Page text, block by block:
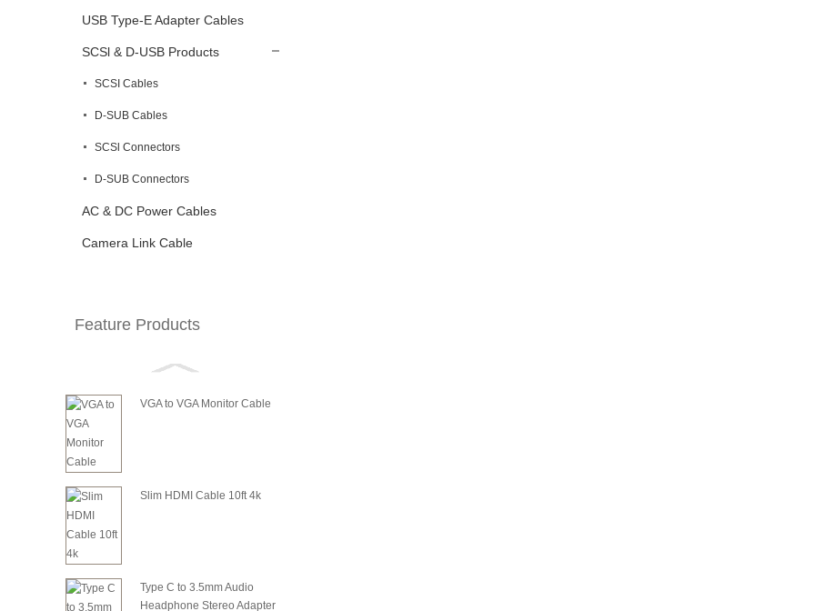
USB Type-E Adapter Cables
SCSl & D-USB Products
SCSI Cables
D-SUB Cables
SCSl Connectors
D-SUB Connectors
AC & DC Power Cables
Camera Link Cable
Feature Products
VGA to VGA Monitor Cable
Slim HDMI Cable 10ft 4k
Type C to 3.5mm Audio
Headphone Stereo Adapter